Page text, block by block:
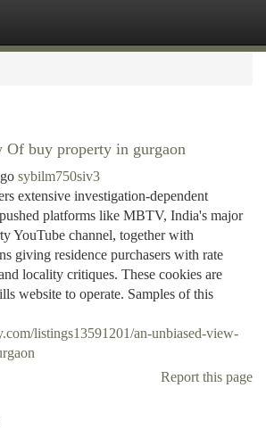
Of buy property in gurgaon
sybilm750siv3
extensive investigation-dependent
platforms like MBTV, India's major
YouTube channel, together with
giving residence purchasers with rate
locality critiques. These cookies are
website to operate. Samples of this
listings13591201/an-unbiased-view-
Report this page